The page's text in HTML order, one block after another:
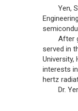
Yen,
After
served in
University,
interests
hertz
Dr. Yen